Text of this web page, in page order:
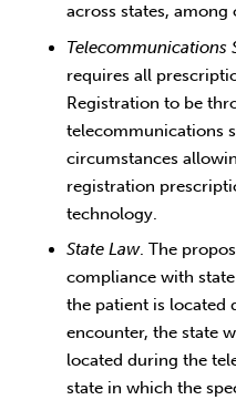
across states,
Telecommunications
requires all
Registration to be
telecommunications
circumstances
registration
technology.
State Law. The
compliance with
the patient is located
encounter, the state
located during the
state in which the